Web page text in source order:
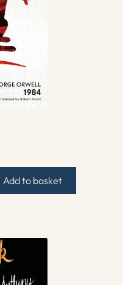
Add to basket